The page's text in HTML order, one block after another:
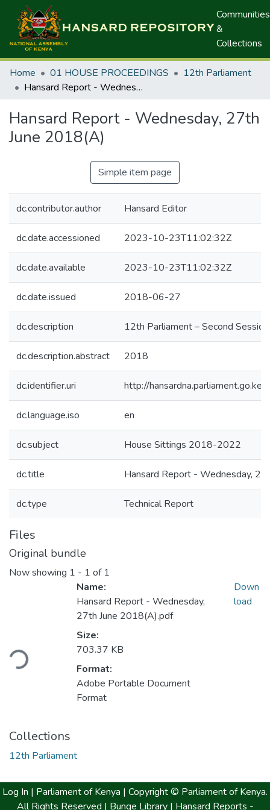
Communities
&
Collections
Home 01 HOUSE PROCEEDINGS
12th Parliament
Hansard Report - Wednesday, 27th June 2018(A)
Hansard Report - Wednesday, 27th
June 2018(A)
Simple item page
dc.contributor.author Hansard Editor
dc.date.accessioned 2023-10-23T11:02:32Z
dc.date.available 2023-10-23T11:02:32Z
dc.date.issued 2018-06-27
dc.description 12th Parliament – Second Session
dc.description.abstract 2018
dc.identifier.uri http://
dc.language.iso en
dc.subject House Sittings 2018-2022
dc.title Hansard Report - Wednesday,
dc.type Technical Report
Files
Original bundle
Now showing 1 - 1 of 1
Name:
Hansard Report - Wednesday,
27th June 2018(A).pdf
Size:
703.37 KB
Format:
Adobe Portable Document
Format
Down
load
Collections
12th Parliament
Log In | Parliament of Kenya | Copyright © Parliament of Kenya.
All Rights Reserved | Bunge Library | Hansard Reports -